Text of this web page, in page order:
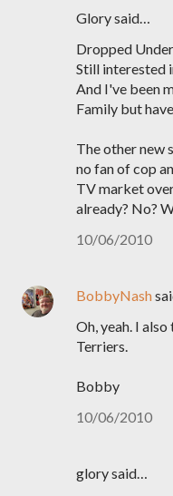
Glory said…
Dropped
Still interested
And I've been
Family but
The other new
no fan of cop
TV market
already? No?
10/06/2010
BobbyNash
Oh, yeah. I
Terriers.
Bobby
10/06/2010
glory said…